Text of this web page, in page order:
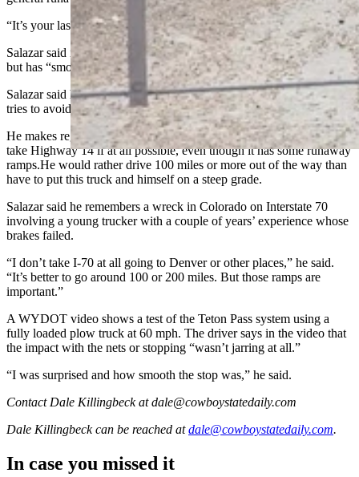
“It’s your last option,” he said. “If not, you are going to die.”
Salazar said in his 25 years of trucking he has never lost his brakes
but has “smoked them, and it’s not a good thing.”
Salazar said has never made a run through Teton Pass and typically
tries to avoid highways with steep grades, if possible.
He makes regular runs between Greybull and Buffalo and will not
take Highway 14 if at all possible, even though it has some runaway
ramps.He would rather drive 100 miles or more out of the way than
have to put this truck and himself on a steep grade.
Salazar said he remembers a wreck in Colorado on Interstate 70
involving a young trucker with a couple of years’ experience whose
brakes failed.
“I don’t take I-70 at all going to Denver or other places,” he said.
“It’s better to go around 100 or 200 miles. But those ramps are
important.”
A WYDOT video shows a test of the Teton Pass system using a
fully loaded plow truck at 60 mph. The driver says in the video that
the impact with the nets or stopping “wasn’t jarring at all.”
“I was surprised and how smooth the stop was,” he said.
Contact Dale Killingbeck at dale@cowboystatedaily.com
Dale Killingbeckcan be reached at dale@cowboystatedaily.com.
In case you missed it